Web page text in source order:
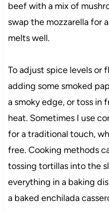
beef with a mix of
swap the mozzarella for
melts well.
To adjust spice levels or
adding some smoked
a smoky edge, or toss in
heat. Sometimes I use
for a traditional touch,
free. Cooking methods
tossing tortillas into the
everything in a baking
a baked enchilada